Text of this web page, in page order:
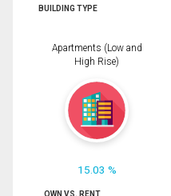
BUILDING TYPE
Apartments (Low and
High Rise)
15.03 %